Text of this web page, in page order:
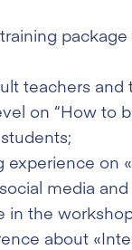
teachers and
on “How to
experience on
media
in the
about